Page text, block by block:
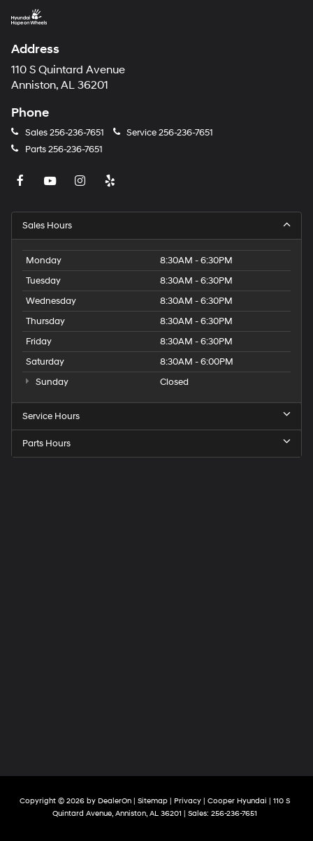
Address
110 S Quintard Avenue
Anniston, AL 36201
Phone
Sales256-236-7651 Service256-236-7651
Parts256-236-7651
Sales Hours
Monday
8:30AM - 6:30PM
Tuesday
8:30AM - 6:30PM
Wednesday
8:30AM - 6:30PM
Thursday
8:30AM - 6:30PM
Friday
8:30AM - 6:30PM
Saturday
8:30AM - 6:00PM
Sunday
Closed
Service Hours
Parts Hours
Copyright © 2026 by DealerOn | Sitemap | Privacy | Cooper Hyundai | 110 S
Quintard Avenue, Anniston, AL 36201 | Sales: 256-236-7651